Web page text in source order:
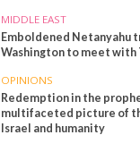
MIDDLE EAST
Emboldened Netanyahu
Washington to meet with
OPINIONS
Redemption in the
multifaceted picture of
Israel and humanity